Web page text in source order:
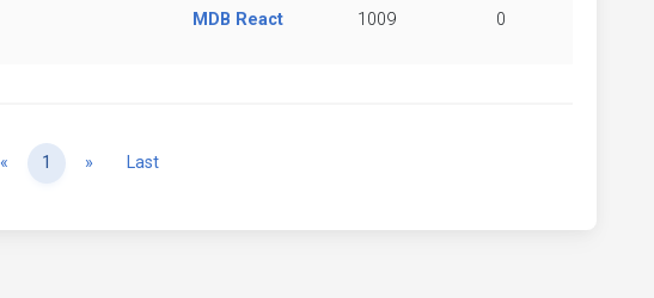
MDB React 1009 0
« Previous
1 » NextLast